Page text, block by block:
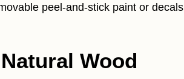
peel-and-stick paint or decals
Wood